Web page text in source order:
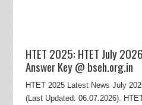
HTET 2025: HTET July
Answer Key @ bseh.org.in
HTET 2025 Latest News July
(Last Updated: 06.07.2026).